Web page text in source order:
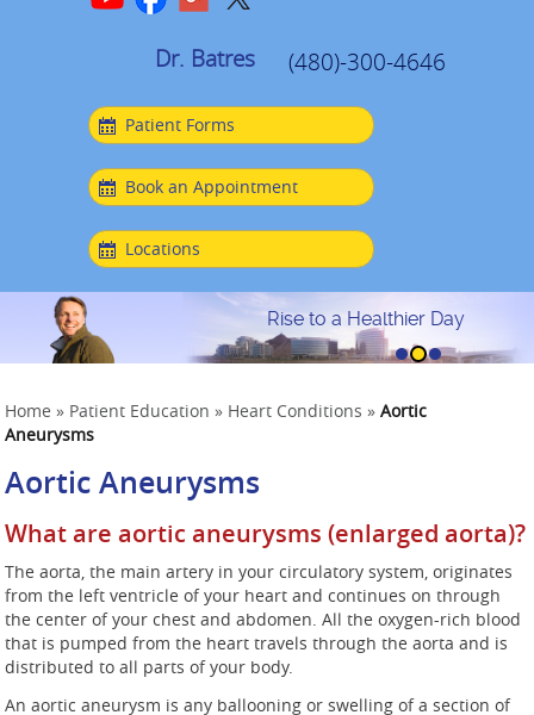
Dr. Batres (480)-300-4646
Patient Forms
Book an Appointment
Locations
Rise to a Healthier Day
Home » Patient Education » Heart Conditions »Aortic
Aneurysms
Aortic Aneurysms
What are aortic aneurysms (enlarged aorta)?
The aorta, the main artery in your circulatory system, originates
from the left ventricle of your heart and continues on through
the center of your chest and abdomen. All the oxygen-rich blood
that is pumped from the heart travels through the aorta and is
distributed to all parts of your body.
An aortic aneurysm is any ballooning or swelling of a section of